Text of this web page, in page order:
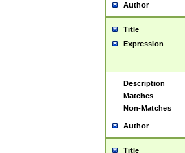
Author
Title
Expression
Description
Matches
Non-Matches
Author
Title